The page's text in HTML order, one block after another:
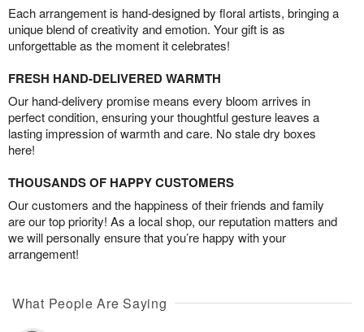
Each arrangement is hand-designed by floral artists, bringing a
unique blend of creativity and emotion. Your gift is as
unforgettable as the moment it celebrates!
FRESH HAND-DELIVERED WARMTH
Our hand-delivery promise means every bloom arrives in
perfect condition, ensuring your thoughtful gesture leaves a
lasting impression of warmth and care. No stale dry boxes
here!
THOUSANDS OF HAPPY CUSTOMERS
Our customers and the happiness of their friends and family
are our top priority! As a local shop, our reputation matters and
we will personally ensure that you’re happy with your
arrangement!
What People Are Saying